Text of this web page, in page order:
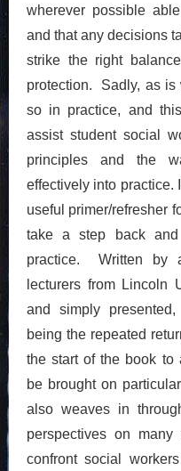
wherever possible
and that any decisions
strike the right
protection. Sadly, as
so in practice, and
assist student social
principles and the
effectively into practice.
useful primer/refresher
take a step back
practice. Written by
lecturers from Lincoln
and simply
being the repeated
the start of the book to
be brought on
also weaves in
perspectives on
confront social